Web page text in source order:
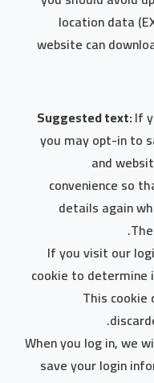
location data
website can
Suggested text:If
you may opt-in to
and
convenience so
details again
If you visit our
cookie to determine
This cookie
When you log in, we
save your login